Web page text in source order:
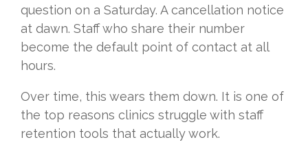
question on a Saturday. A cancellation notice
at dawn. Staff who share their number
become the default point of contact at all
hours.
Over time, this wears them down. It is one of
the top reasons clinics struggle with staff
retention tools that actually work.